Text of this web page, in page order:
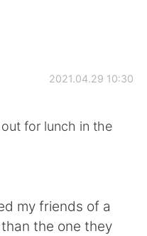
2021.04.29 10:30
for lunch in the
my friends of a
the one they